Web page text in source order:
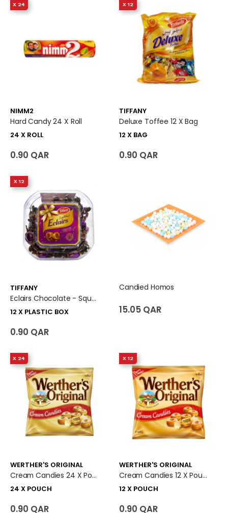
X 24
NIMM2
Hard Candy 24 X Roll
24 X ROLL
0.90 QAR
X 12
TIFFANY
Deluxe Toffee 12 X Bag
12 X BAG
0.90 QAR
X 12
TIFFANY
Eclairs Chocolate - Square Tub 12 X Plastic Box
12 X PLASTIC BOX
0.90 QAR
Candied Homos
15.05 QAR
X 24
WERTHER'S ORIGINAL
Cream Candies 24 X Pouch
24 X POUCH
0.90 QAR
X 12
WERTHER'S ORIGINAL
Cream Candies 12 X Pouch
12 X POUCH
0.90 QAR